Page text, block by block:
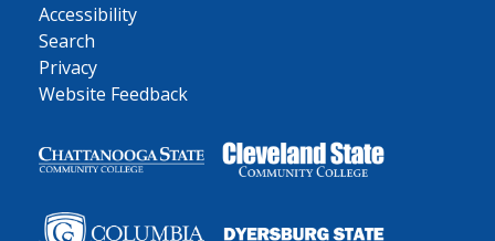
Accessibility
Search
Privacy
Website Feedback